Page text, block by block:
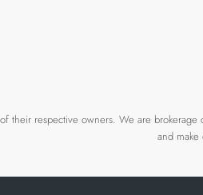
their respective owners. We are
and